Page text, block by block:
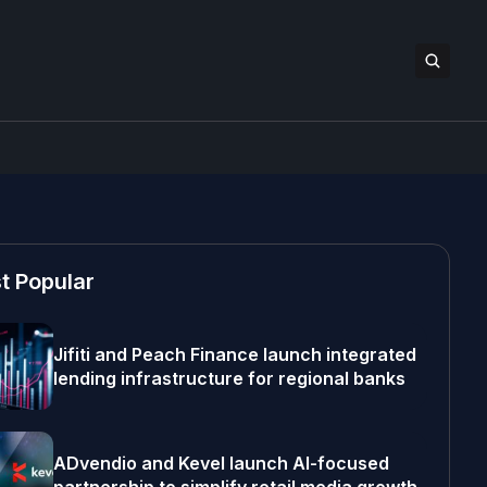
Popular
Jifiti and Peach Finance launch integrated
lending infrastructure for regional banks
ADvendio and Kevel launch AI-focused